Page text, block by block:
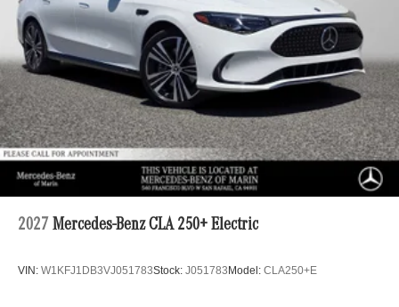
2027 Mercedes-Benz CLA 250+ Electric
VIN: W1KFJ1DB3VJ051783Stock: J051783Model: CLA250+E